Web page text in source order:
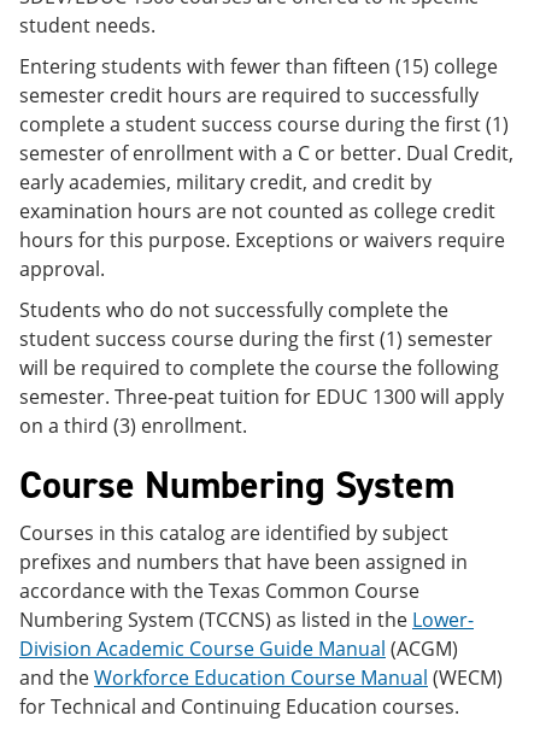
student needs.
Entering students with fewer than fifteen (15) college
semester credit hours are required to successfully
complete a student success course during the first (1)
semester of enrollment with a C or better. Dual Credit,
early academies, military credit, and credit by
examination hours are not counted as college credit
hours for this purpose. Exceptions or waivers require
approval.
Students who do not successfully complete the
student success course during the first (1) semester
will be required to complete the course the following
semester. Three-peat tuition for EDUC 1300 will apply
on a third (3) enrollment.
Course Numbering System
Courses in this catalog are identified by subject
prefixes and numbers that have been assigned in
accordance with the Texas Common Course
Numbering System (TCCNS) as listed in the Lower-
Division Academic Course Guide Manual (ACGM)
and theWorkforce Education Course Manual (WECM)
for Technical and Continuing Education courses.